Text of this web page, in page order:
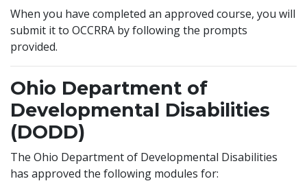
When you have completed an approved course, you will
submit it to OCCRRA by following the prompts
provided.
Ohio Department of
Developmental Disabilities
(DODD)
The Ohio Department of Developmental Disabilities
has approved the following modules for: